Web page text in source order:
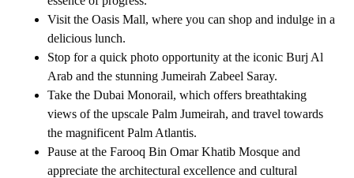
Visit the Oasis Mall, where you can shop and indulge in a
delicious lunch.
Stop for a quick photo opportunity at the iconic Burj Al
Arab and the stunning Jumeirah Zabeel Saray.
Take the Dubai Monorail, which offers breathtaking
views of the upscale Palm Jumeirah, and travel towards
the magnificent Palm Atlantis.
Pause at the Farooq Bin Omar Khatib Mosque and
appreciate the architectural excellence and cultural